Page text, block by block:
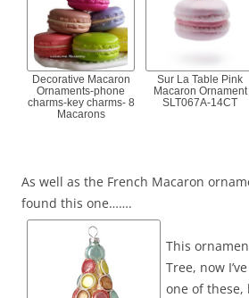
Decorative Macaron
Ornaments-phone
charms-key charms- 8
Macarons
Sur La Table Pink
Macaron Ornament
SLT067A-14CT
As well as the French Macaron
found this one…….
This
Tree, now
one of